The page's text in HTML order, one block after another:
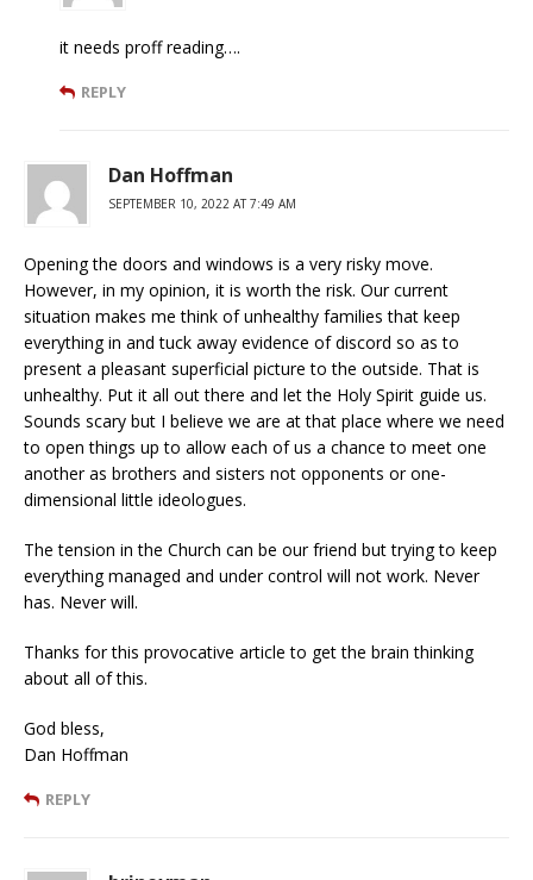
it needs proff reading….
REPLY
Dan Hoffman
SEPTEMBER 10, 2022 AT 7:49 AM
Opening the doors and windows is a very risky move.
However, in my opinion, it is worth the risk. Our current
situation makes me think of unhealthy families that keep
everything in and tuck away evidence of discord so as to
present a pleasant superficial picture to the outside. That is
unhealthy. Put it all out there and let the Holy Spirit guide us.
Sounds scary but I believe we are at that place where we need
to open things up to allow each of us a chance to meet one
another as brothers and sisters not opponents or one-
dimensional little ideologues.
The tension in the Church can be our friend but trying to keep
everything managed and under control will not work. Never
has. Never will.
Thanks for this provocative article to get the brain thinking
about all of this.
God bless,
Dan Hoffman
REPLY